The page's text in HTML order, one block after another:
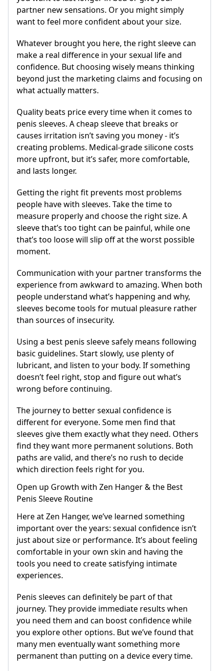
partner new sensations. Or you might simply
want to feel more confident about your size.
Whatever brought you here, the right sleeve can
make a real difference in your sexual life and
confidence. But choosing wisely means thinking
beyond just the marketing claims and focusing on
what actually matters.
Quality beats price every time when it comes to
penis sleeves. A cheap sleeve that breaks or
causes irritation isn’t saving you money - it’s
creating problems. Medical-grade silicone costs
more upfront, but it’s safer, more comfortable,
and lasts longer.
Getting the right fit prevents most problems
people have with sleeves. Take the time to
measure properly and choose the right size. A
sleeve that’s too tight can be painful, while one
that’s too loose will slip off at the worst possible
moment.
Communication with your partner transforms the
experience from awkward to amazing. When both
people understand what’s happening and why,
sleeves become tools for mutual pleasure rather
than sources of insecurity.
Using a best penis sleeve safely means following
basic guidelines. Start slowly, use plenty of
lubricant, and listen to your body. If something
doesn’t feel right, stop and figure out what’s
wrong before continuing.
The journey to better sexual confidence is
different for everyone. Some men find that
sleeves give them exactly what they need. Others
find they want more permanent solutions. Both
paths are valid, and there’s no rush to decide
which direction feels right for you.
Open up Growth with Zen Hanger & the Best
Penis Sleeve Routine
Here at Zen Hanger, we’ve learned something
important over the years: sexual confidence isn’t
just about size or performance. It’s about feeling
comfortable in your own skin and having the
tools you need to create satisfying intimate
experiences.
Penis sleeves can definitely be part of that
journey. They provide immediate results when
you need them and can boost confidence while
you explore other options. But we’ve found that
many men eventually want something more
permanent than putting on a device every time.